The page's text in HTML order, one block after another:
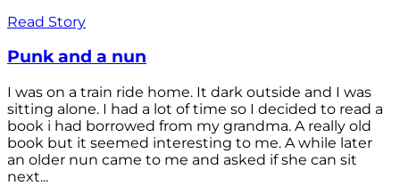
Read Story
Punk and a nun
I was on a train ride home. It dark outside and I was
sitting alone. I had a lot of time so I decided to read a
book i had borrowed from my grandma. A really old
book but it seemed interesting to me. A while later
an older nun came to me and asked if she can sit
next...